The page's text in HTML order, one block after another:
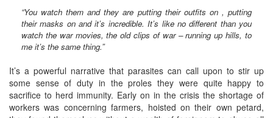
“You watch them and they are putting their outfits on , putting
their masks on and it’s incredible. It’s like no different than you
watch the war movies, the old clips of war – running up hills, to
me it’s the same thing.”
It’s a powerful narrative that parasites can call upon to stir up
some sense of duty in the proles they were quite happy to
sacrifice to herd immunity. Early on in the crisis the shortage of
workers was concerning farmers, hoisted on their own petard,